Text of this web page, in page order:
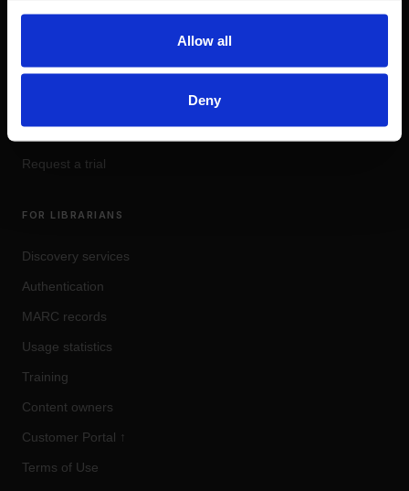
Allow all
Deny
Coherent Impact
Request a trial
FOR LIBRARIANS
Discovery services
Authentication
MARC records
Usage statistics
Training
Content owners
Customer Portal ↑
Terms of Use